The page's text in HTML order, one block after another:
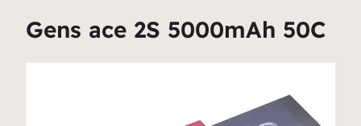
Gens ace 2S 5000mAh 50C